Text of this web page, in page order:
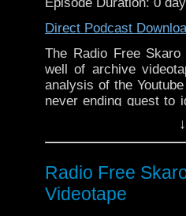
RTD says
airs
BFI redux
B&M 2024
B&M 2024 The
Ncuti Gatwa’s
Doctor Who
Breakdown of
Commentary:
Direct Podcast
The Radio Free
well of archive
analysis of the
never ending quest to
rampant alcoholism
Classic Series
Fourth!
Links:
Radio Free
Videotape